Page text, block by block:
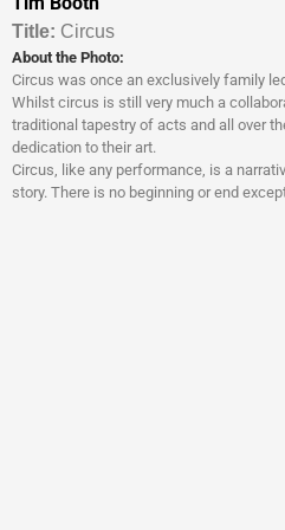
Titl e: Circus
About the Photo:
Circus was once an exclusively family
Whilst circus is still very much a
traditional tapestry of acts and all over
dedication to their art.
Circus, like any performance, is a
story. There is no beginning or end